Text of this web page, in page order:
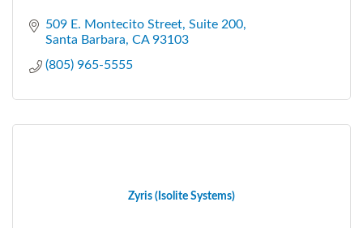
509 E. Montecito Street Suite 200
Santa Barbara CA 93103
(805) 965-5555
Zyris (Isolite Systems)